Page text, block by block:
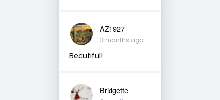
AZ1927
3 months ago
Beautiful!
Bridgette